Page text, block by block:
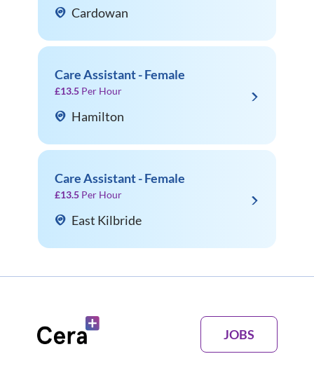
Cardowan
Care Assistant - Female
£13.5 Per Hour
Hamilton
Care Assistant - Female
£13.5 Per Hour
East Kilbride
JOBS